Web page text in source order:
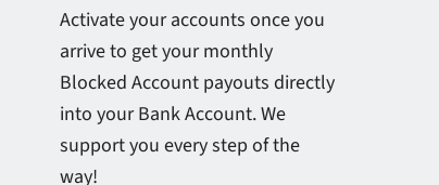
Activate your accounts once you
arrive to get your monthly
Blocked Account payouts directly
into your Bank Account. We
support you every step of the
way!